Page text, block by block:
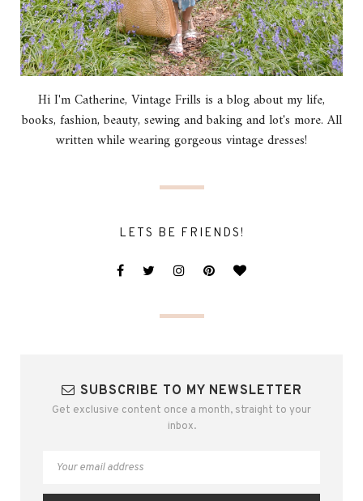
Hi I'm Catherine, Vintage Frills is a blog about my life,
books, fashion, beauty, sewing and baking and lot's more. All
written while wearing gorgeous vintage dresses!
LETS BE FRIENDS!
SUBSCRIBE TO MY NEWSLETTER
Get exclusive content once a month, straight to your
inbox.